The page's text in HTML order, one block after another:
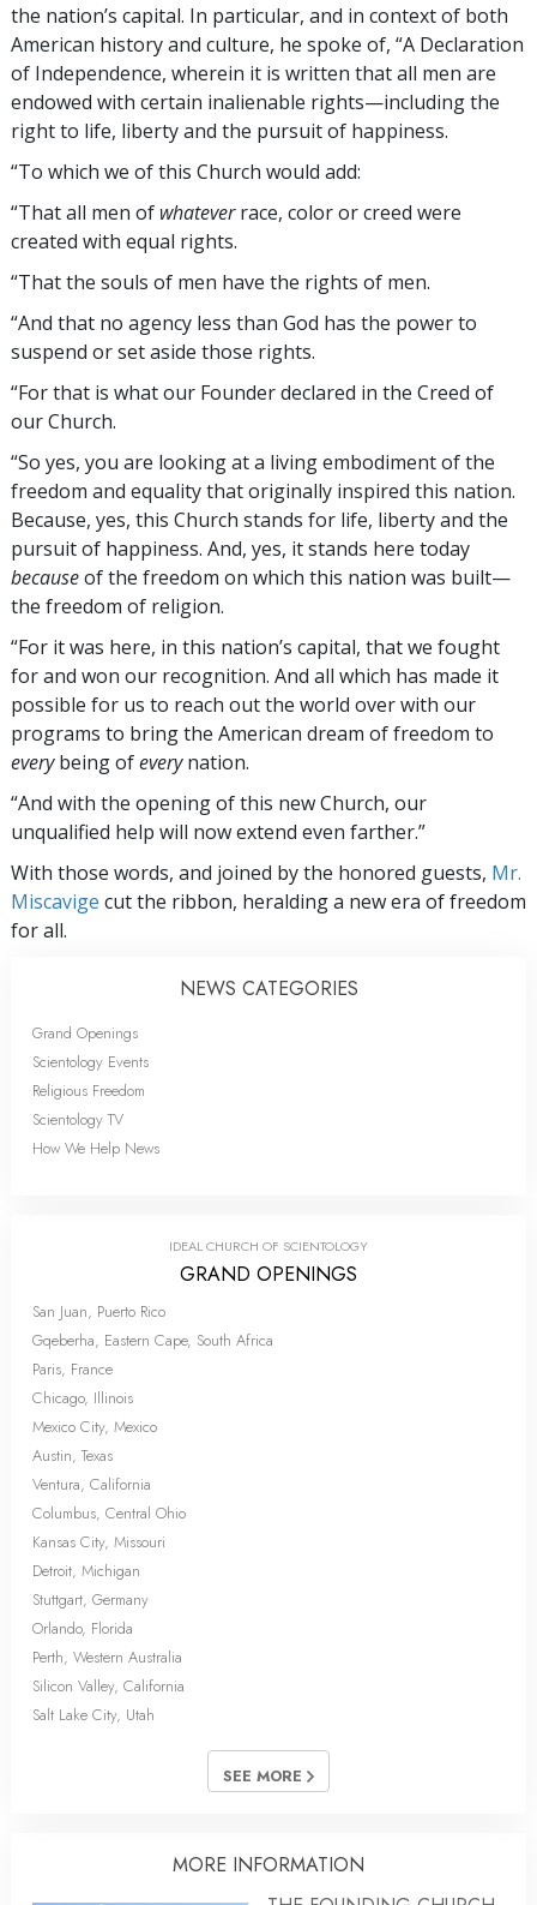
the nation’s capital. In particular, and in context of both
American history and culture, he spoke of, “A Declaration
of Independence, wherein it is written that all men are
endowed with certain inalienable rights—including the
right to life, liberty and the pursuit of happiness.
“To which we of this Church would add:
“That all men of whateverrace, color or creed were
created with equal rights.
“That the souls of men have the rights of men.
“And that no agency less than God has the power to
suspend or set aside those rights.
“For that is what our Founder declared in the Creed of
our Church.
“So yes, you are looking at a living embodiment of the
freedom and equality that originally inspired this nation.
Because, yes, this Church stands for life, liberty and the
pursuit of happiness. And, yes, it stands here today
becauseof the freedom on which this nation was built—
the freedom of religion.
“For it was here, in this nation’s capital, that we fought
for and won our recognition. And all which has made it
possible for us to reach out the world over with our
programs to bring the American dream of freedom to
everybeing ofeverynation.
“And with the opening of this new Church, our
unqualified help will now extend even farther.”
With those words, and joined by the honored guests, Mr.
Miscavige cut the ribbon, heralding a new era of freedom
for all.
NEWS CATEGORIES
Grand Openings
Scientology Events
Religious Freedom
Scientology TV
How We Help News
IDEAL CHURCH OF SCIENTOLOGY
GRAND OPENINGS
San Juan, Puerto Rico
Gqeberha, Eastern Cape, South Africa
Paris, France
Chicago, Illinois
Mexico City, Mexico
Austin, Texas
Ventura, California
Columbus, Central Ohio
Kansas City, Missouri
Detroit, Michigan
Stuttgart, Germany
Orlando, Florida
Perth, Western Australia
Silicon Valley, California
Salt Lake City, Utah
SEE MORE
MORE INFORMATION